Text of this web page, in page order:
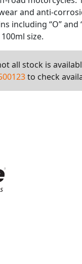
and anti-
including “O” and
size.
all stock is
to check